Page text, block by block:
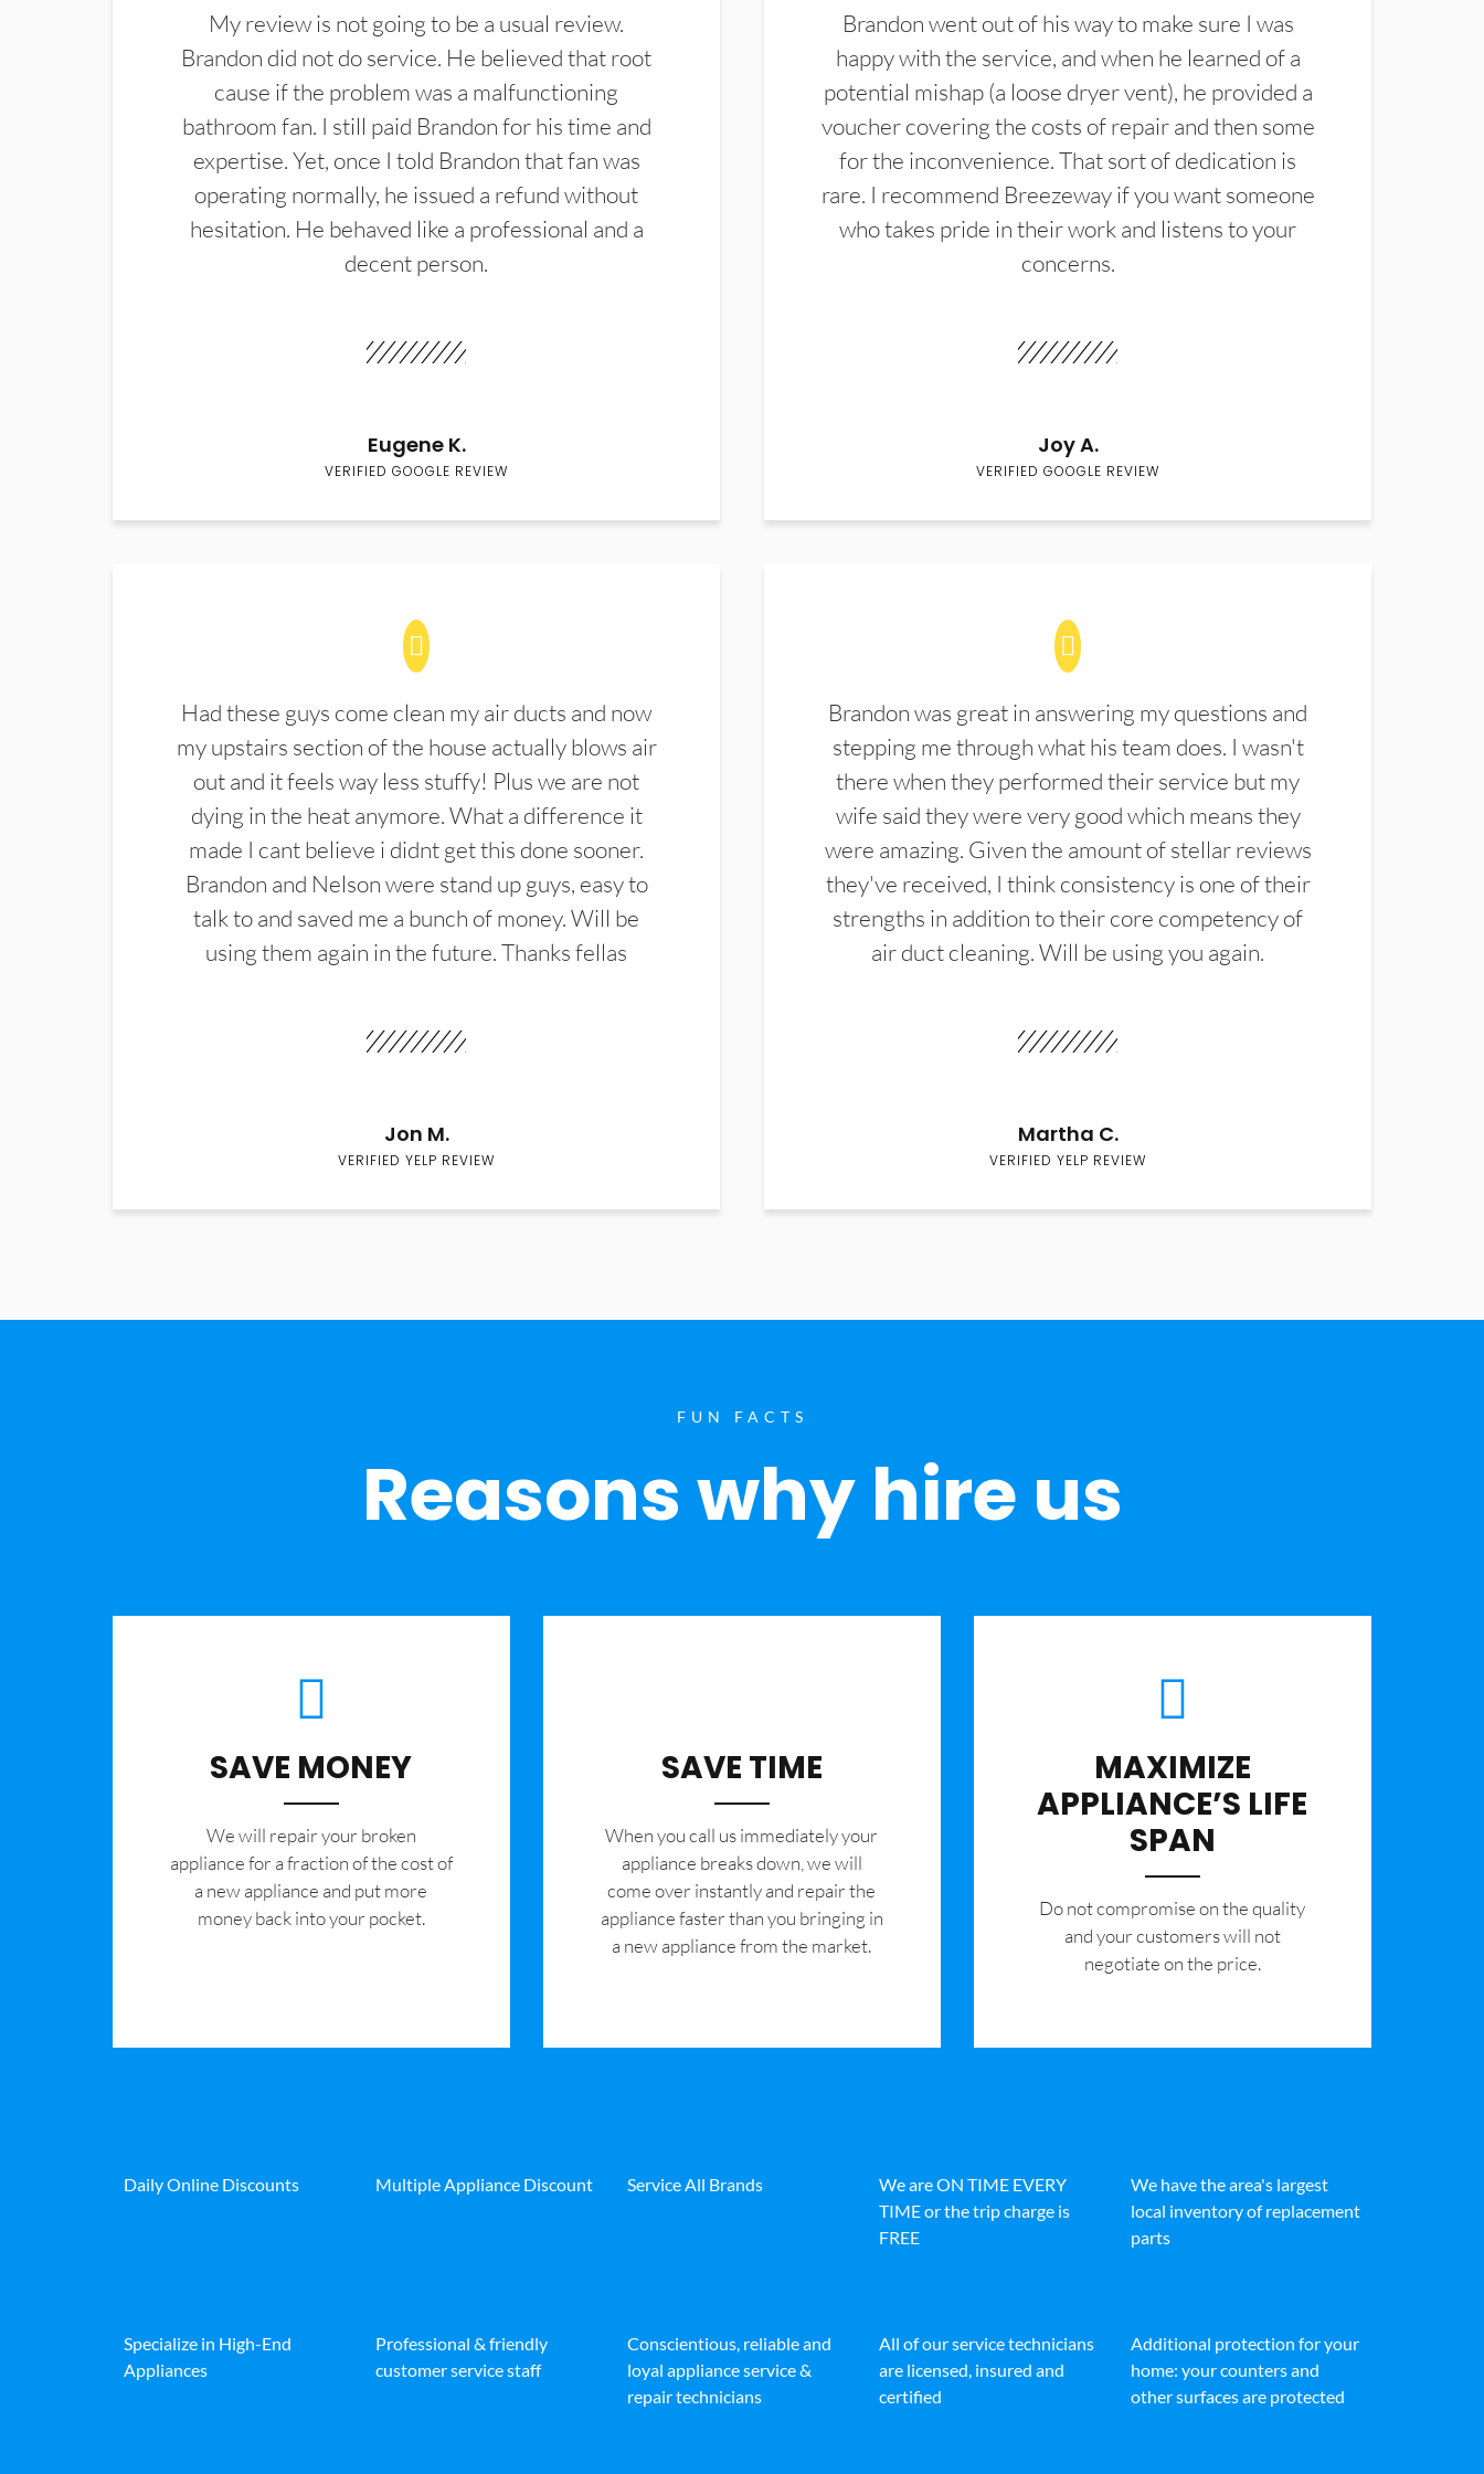
My review is not going to be a usual review.
Brandon did not do service. He believed that root
cause if the problem was a malfunctioning
bathroom fan. I still paid Brandon for his time and
expertise. Yet, once I told Brandon that fan was
operating normally, he issued a refund without
hesitation. He behaved like a professional and a
decent person.
Eugene K.
VERIFIED GOOGLE REVIEW
Brandon went out of his way to make sure I was
happy with the service, and when he learned of a
potential mishap (a loose dryer vent), he provided a
voucher covering the costs of repair and then some
for the inconvenience. That sort of dedication is
rare. I recommend Breezeway if you want someone
who takes pride in their work and listens to your
concerns.
Joy A.
VERIFIED GOOGLE REVIEW
Had these guys come clean my air ducts and now
my upstairs section of the house actually blows air
out and it feels way less stuffy! Plus we are not
dying in the heat anymore. What a difference it
made I cant believe i didnt get this done sooner.
Brandon and Nelson were stand up guys, easy to
talk to and saved me a bunch of money. Will be
using them again in the future. Thanks fellas
Jon M.
VERIFIED YELP REVIEW
Brandon was great in answering my questions and
stepping me through what his team does. I wasn't
there when they performed their service but my
wife said they were very good which means they
were amazing. Given the amount of stellar reviews
they've received, I think consistency is one of their
strengths in addition to their core competency of
air duct cleaning. Will be using you again.
Martha C.
VERIFIED YELP REVIEW
FUN FACTS
Reasons why hire us
SAVE MONEY
We will repair your broken
appliance for a fraction of the cost of
a new appliance and put more
money back into your pocket.
SAVE TIME
When you call us immediately your
appliance breaks down, we will
come over instantly and repair the
appliance faster than you bringing in
a new appliance from the market.
MAXIMIZE
APPLIANCE’S LIFE
SPAN
​Do not compromise on the quality
and your customers will not
negotiate on the price.
Daily Online Discounts Multiple Appliance Discount Service All Brands
We are ON TIME EVERY
TIME or the trip charge is
FREE
We have the area's largest
local inventory of replacement
parts
Specialize in High-End
Appliances
Professional & friendly
customer service staff
Conscientious, reliable and
loyal appliance service &
repair technicians
All of our service technicians
are licensed, insured and
certified
Additional protection for your
home: your counters and
other surfaces are protected